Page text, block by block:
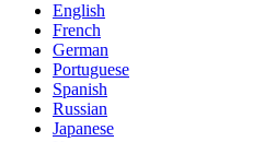
English
French
German
Portuguese
Spanish
Russian
Japanese